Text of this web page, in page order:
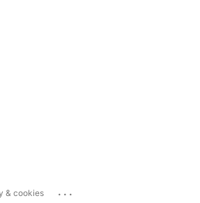
& cookies ...